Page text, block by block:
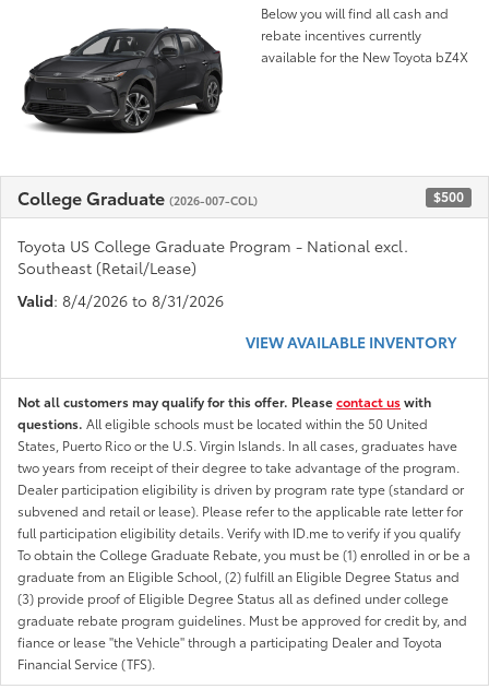
Below you will find all cash and
rebate incentives currently
available for the New Toyota bZ4X
College Graduate (2026-007-COL) $500
Toyota US College Graduate Program - National excl.
Southeast (Retail/Lease)
Valid: 8/4/2026 to 8/31/2026
VIEW AVAILABLE INVENTORY
Not all customers may qualify for this offer. Pleasecontact uswith
questions. All eligible schools must be located within the 50 United
States, Puerto Rico or the U.S. Virgin Islands. In all cases, graduates have
two years from receipt of their degree to take advantage of the program.
Dealer participation eligibility is driven by program rate type (standard or
subvened and retail or lease). Please refer to the applicable rate letter for
full participation eligibility details. Verify with ID.me to verify if you qualify
To obtain the College Graduate Rebate, you must be (1) enrolled in or be a
graduate from an Eligible School, (2) fulfill an Eligible Degree Status and
(3) provide proof of Eligible Degree Status all as defined under college
graduate rebate program guidelines. Must be approved for credit by, and
fiance or lease "the Vehicle" through a participating Dealer and Toyota
Financial Service (TFS).